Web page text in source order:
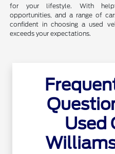
for your lifestyle. With
opportunities, and a range of
confident in choosing a used
exceeds your expectations.
Used